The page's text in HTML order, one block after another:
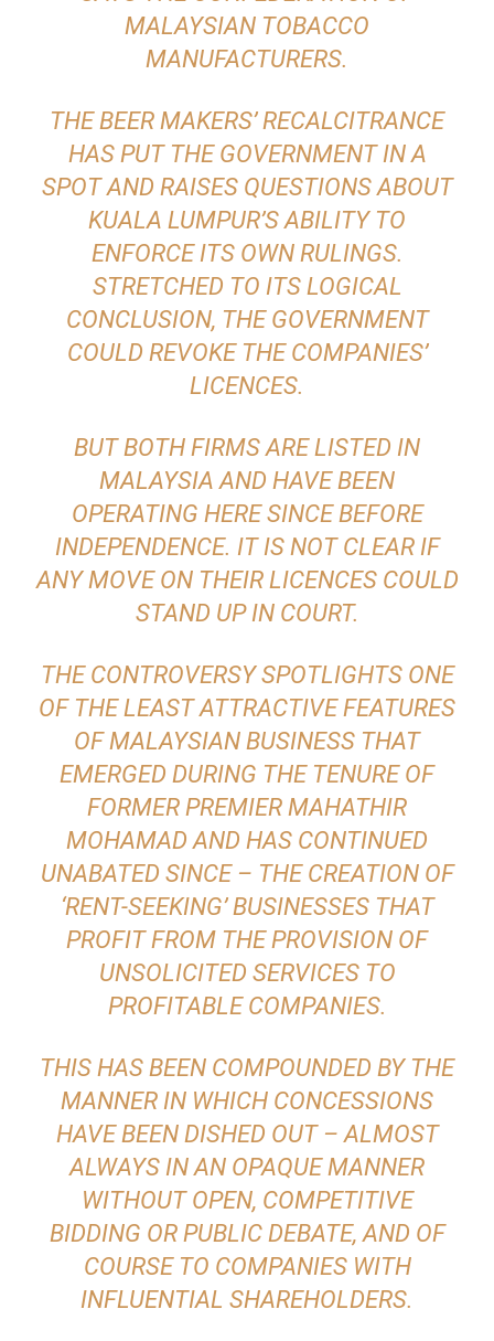
MALAYSIAN TOBACCO
MANUFACTURERS.
THE BEER MAKERS’ RECALCITRANCE
HAS PUT THE GOVERNMENT IN A
SPOT AND RAISES QUESTIONS ABOUT
KUALA LUMPUR’S ABILITY TO
ENFORCE ITS OWN RULINGS.
STRETCHED TO ITS LOGICAL
CONCLUSION, THE GOVERNMENT
COULD REVOKE THE COMPANIES’
LICENCES.
BUT BOTH FIRMS ARE LISTED IN
MALAYSIA AND HAVE BEEN
OPERATING HERE SINCE BEFORE
INDEPENDENCE. IT IS NOT CLEAR IF
ANY MOVE ON THEIR LICENCES COULD
STAND UP IN COURT.
THE CONTROVERSY SPOTLIGHTS ONE
OF THE LEAST ATTRACTIVE FEATURES
OF MALAYSIAN BUSINESS THAT
EMERGED DURING THE TENURE OF
FORMER PREMIER MAHATHIR
MOHAMAD AND HAS CONTINUED
UNABATED SINCE – THE CREATION OF
‘RENT-SEEKING’ BUSINESSES THAT
PROFIT FROM THE PROVISION OF
UNSOLICITED SERVICES TO
PROFITABLE COMPANIES.
THIS HAS BEEN COMPOUNDED BY THE
MANNER IN WHICH CONCESSIONS
HAVE BEEN DISHED OUT – ALMOST
ALWAYS IN AN OPAQUE MANNER
WITHOUT OPEN, COMPETITIVE
BIDDING OR PUBLIC DEBATE, AND OF
COURSE TO COMPANIES WITH
INFLUENTIAL SHAREHOLDERS.